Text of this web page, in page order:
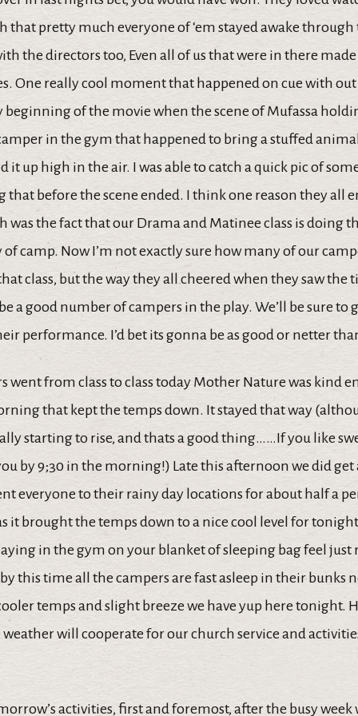
that pretty much everyone of ‘em stayed awake
the directors too, Even all of us that were in there
One really cool moment that happened on cue with
beginning of the movie when the scene of Mufassa
in the gym that happened to bring a stuffed
it up high in the air. I was able to catch a quick pic of
that before the scene ended. I think one reason they all
was the fact that our Drama and Matinee class is doing
of camp. Now I’m not exactly sure how many of our
class, but the way they all cheered when they saw the
a good number of campers in the play. We’ll be sure to
performance. I’d bet its gonna be as good or netter
went from class to class today Mother Nature was kind
that kept the temps down. It stayed that way
starting to rise, and thats a good thing……If you like
by 9;30 in the morning!) Late this afternoon we did get
everyone to their rainy day locations for about half a
it brought the temps down to a nice cool level for
in the gym on your blanket of sleeping bag feel just
this time all the campers are fast asleep in their bunks
temps and slight breeze we have yup here tonight.
will cooperate for our church service and
activities, first and foremost, after the busy week